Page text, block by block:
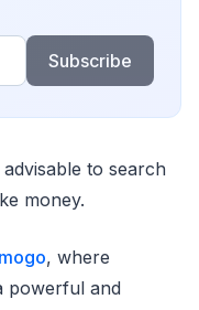
Subscribe
to search
money.
, where
powerful and